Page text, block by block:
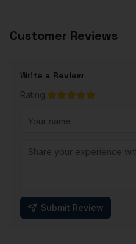
Customer Reviews
Write a Review
Rating:
Submit Review